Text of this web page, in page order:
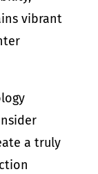
vibrant
a truly